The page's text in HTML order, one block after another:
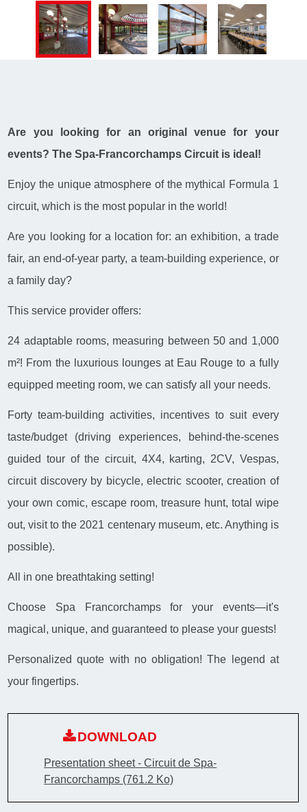
Are you looking for an original venue for your
events? The Spa-Francorchamps Circuit is ideal!
Enjoy the unique atmosphere of the mythical Formula 1
circuit, which is the most popular in the world!
Are you looking for a location for: an exhibition, a trade
fair, an end-of-year party, a team-building experience, or
a family day?
This service provider offers:
24 adaptable rooms, measuring between 50 and 1,000
m²! From the luxurious lounges at Eau Rouge to a fully
equipped meeting room, we can satisfy all your needs.
Forty team-building activities, incentives to suit every
taste/budget (driving experiences, behind-the-scenes
guided tour of the circuit, 4X4, karting, 2CV, Vespas,
circuit discovery by bicycle, electric scooter, creation of
your own comic, escape room, treasure hunt, total wipe
out, visit to the 2021 centenary museum, etc. Anything is
possible).
All in one breathtaking setting!
Choose Spa Francorchamps for your events—it's
magical, unique, and guaranteed to please your guests!
Personalized quote with no obligation! The legend at
your fingertips.
DOWNLOAD
Presentation sheet - Circuit de Spa-
Francorchamps (761.2 Ko)